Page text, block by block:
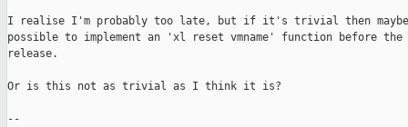
I realise I'm probably too late, but if it's trivial then
possible to implement an 'xl reset vmname' function before
release.
Or is this not as trivial as I think it is?
--